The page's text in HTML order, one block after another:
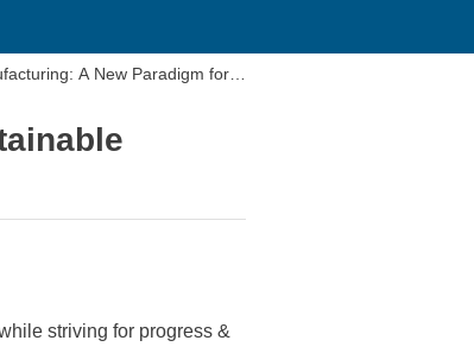
A New Paradigm for P
striving for progress &